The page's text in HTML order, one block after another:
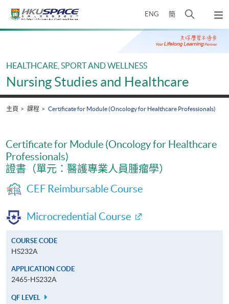
ENG 簡
開
搜
尋
彈
出
主
Main
HEALTHCARE, SPORT AND WELLNESS
Nursing Studies and Healthcare
主頁 課程 Certificate for Module (Oncology for Healthcare Professionals)
Certificate for Module (Oncology for Healthcare
Professionals)
證書（單元：醫護專業人員腫瘤學）
CEF Reimbursable Course
Microcredential Course
COURSE CODE
HS232A
APPLICATION CODE
2465-HS232A
QF LEVEL